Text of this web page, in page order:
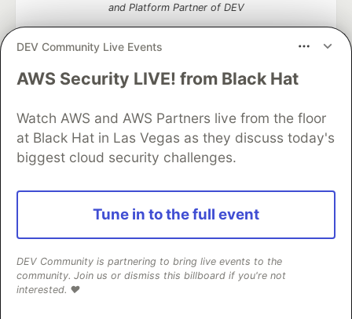
DEV Community Live Events
AWS Security LIVE! from Black Hat
Watch AWS and AWS Partners live from the floor
at Black Hat in Las Vegas as they discuss today's
biggest cloud security challenges.
Tune in to the full event
DEV Community is partnering to bring live events to the
community. Join us or dismiss this billboard if you're not
interested. ❤️
and Platform Partner of DEV
Neon is the official database
of DEV
DEV Community— A space to discuss and keep up software
development and manage your software career